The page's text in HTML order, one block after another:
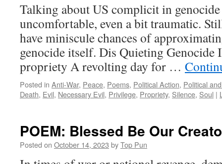
Talking about US complicit in
uncomfortable, even a bit traumatic.
have miniscule chances of
genocide itself. Dis Quieting Genocide
propriety A revolting day for …
Posted in Anti-War, Peace, Poems, Political Action, Political
Death, Evil, Necessary Evil, Privilege, Propriety, Silence, Soul |
POEM: Blessed Be Our
Posted on October 14, 2023 byTop Pun